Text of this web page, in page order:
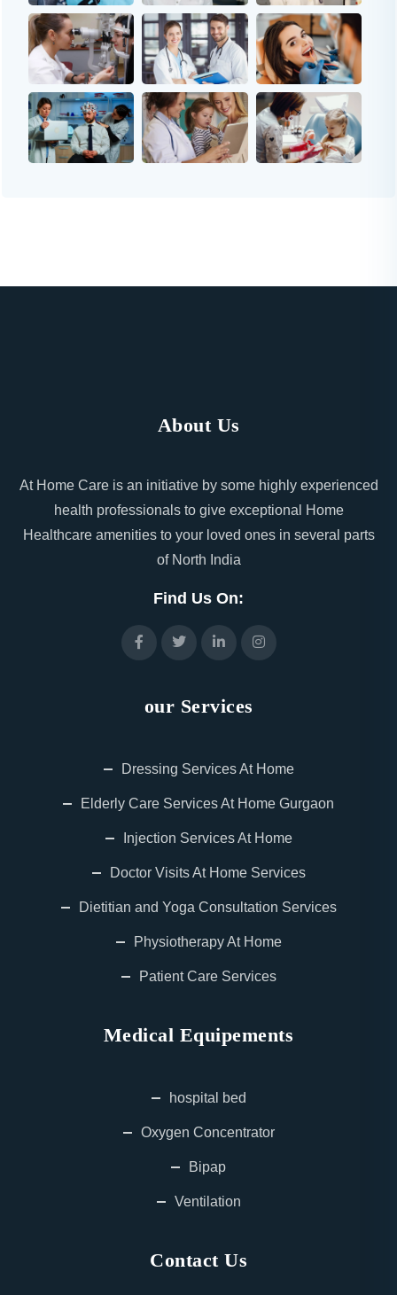
About Us
At Home Care is an initiative by some highly experienced
health professionals to give exceptional Home
Healthcare amenities to your loved ones in several parts
of North India
Find Us On:
our Services
Dressing Services At Home
Elderly Care Services At Home Gurgaon
Injection Services At Home
Doctor Visits At Home Services
Dietitian and Yoga Consultation Services
Physiotherapy At Home
Patient Care Services
Medical Equipements
hospital bed
Oxygen Concentrator
Bipap
Ventilation
Contact Us